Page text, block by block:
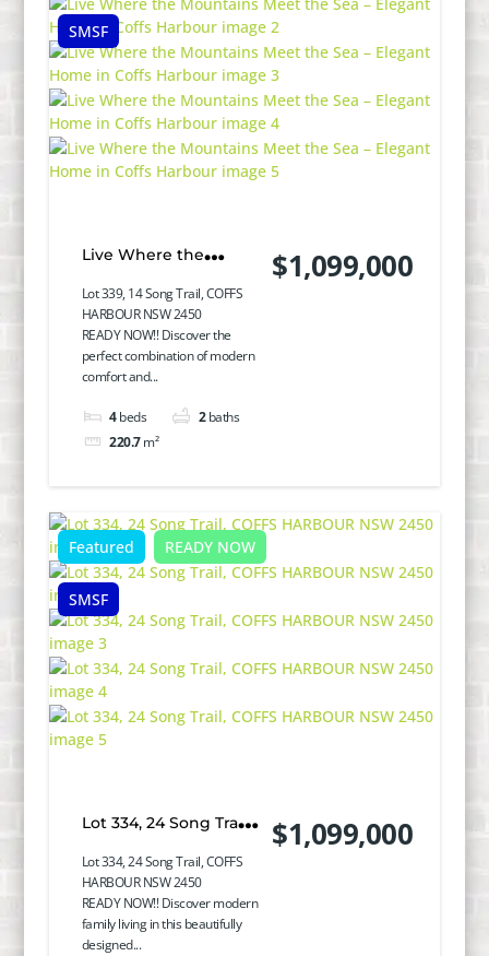
SMSF
Live Where the
Mountains Meet the
Sea – Elegant Home in
Coffs Harbour
Lot 339, 14 Song Trail, COFFS
HARBOUR NSW 2450
READY NOW!! Discover the
perfect combination of modern
comfort and...
4beds 2 baths
220.7m²
$1,099,000
Featured READY NOW
SMSF
Lot 334, 24 Song Trail,
COFFS HARBOUR
NSW 2450
Lot 334, 24 Song Trail, COFFS
HARBOUR NSW 2450
READY NOW!! Discover modern
family living in this beautifully
designed...
$1,099,000